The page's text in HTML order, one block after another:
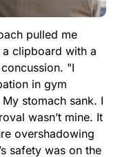
pulled me
clipboard with a
"I
in gym
stomach sank. I
wasn’t mine. It
overshadowing
safety was on the